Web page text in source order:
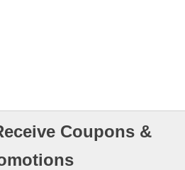
Coupons &